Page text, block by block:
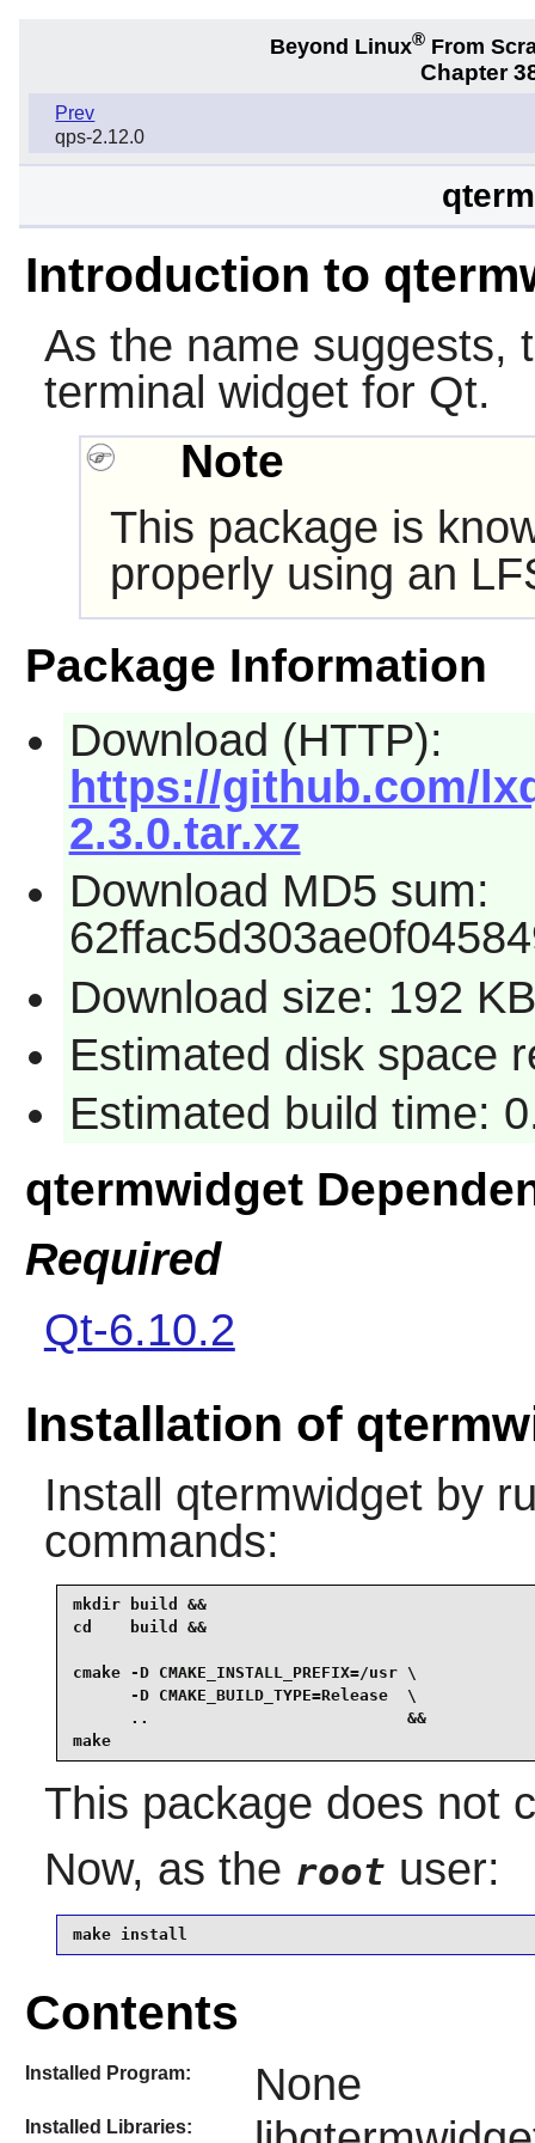
Beyond Linux® From
Chapter
Prev
qps-2.12.0
Introduction to
As the name suggests,
terminal widget for Qt.
Note
This package is
properly using an
Package Information
Download (HTTP):
https://github.com/
2.3.0.tar.xz
Download MD5 sum:
Download size: 192 KB
Estimated disk space
Estimated build time:
qtermwidget
Required
Qt-6.10.2
Installation of
Install qtermwidgetby
commands:
mkdir build &&
cd    build &&
cmake -D CMAKE_INSTALL_PREFIX=/usr \
      -D CMAKE_BUILD_TYPE=Release  \
      ..                           &&
make
This package does not
Now, as the root user:
make install
Contents
Installed Program: None
Installed Libraries: